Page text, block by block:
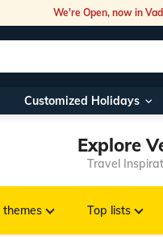
We're Open, now in
Customized Holidays
Explore
Travel
themes Top lists